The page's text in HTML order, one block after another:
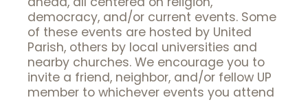
democracy, and/or current events. Some
of these events are hosted by United
Parish, others by local universities and
nearby churches. We encourage you to
invite a friend, neighbor, and/or fellow UP
member to whichever events you attend